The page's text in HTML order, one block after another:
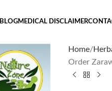
BLOGMEDICAL DISCLAIMER
Home